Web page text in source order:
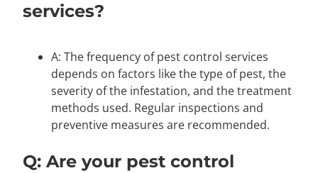
services?
A: The frequency of pest control services
depends on factors like the type of pest, the
severity of the infestation, and the treatment
methods used. Regular inspections and
preventive measures are recommended.
Q: Are your pest control